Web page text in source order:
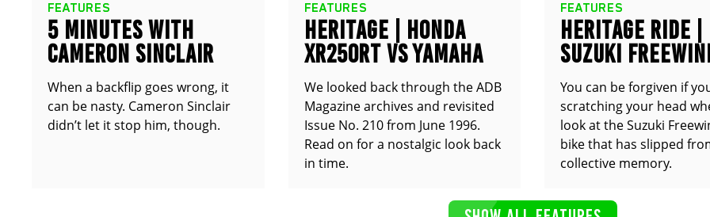
FEATURES
5 MINUTES WITH
CAMERON SINCLAIR
When a backflip goes wrong, it
can be nasty. Cameron Sinclair
didn’t let it stop him, though.
FEATURES
HERITAGE | HONDA
XR250RT VS YAMAHA
TT250R
We looked back through the ADB
Magazine archives and revisited
Issue No. 210 from June 1996.
Read on for a nostalgic look back
in time.
FEATURES
HERITAGE RIDE |
SUZUKI
XF650
You can be forgiven if
scratching your head
look at the Suzuki
bike that has slipped
collective memory.